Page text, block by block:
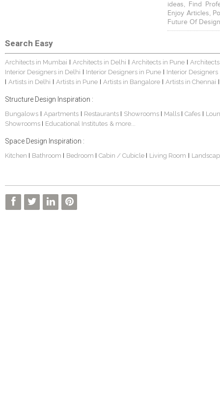
ideas, Find
Enjoy Articles,
Future Of
Search Easy
Architects in Mumbai Architects in Delhi Architects in Pune
Interior Designers in Delhi
Interior Designers in Pune Interior
Artists in Delhi Artists in Pune Artists in Bangalore Artists in Chennai
Structure Design Inspiration :
Bungalows Apartments Restaurants Showrooms Malls Cafes
Showrooms
Educational Institutes & more...
Space Design Inspiration :
Kitchen Bathroom Bedroom Cabin / Cubicle Living Room